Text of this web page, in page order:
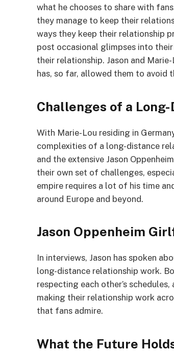
what he chooses to share with
they manage to keep their
ways they keep their relationship
post occasional glimpses into
their relationship. Jason and
has, so far, allowed them to
Challenges of a
With Marie-Lou residing in
complexities of a long-distance
and the extensive Jason
their own set of challenges,
empire requires a lot of his time
around Europe and beyond.
Jason Oppenheim
In interviews, Jason has spoken
long-distance relationship work.
respecting each other’s
making their relationship work
that fans admire.
What the Future